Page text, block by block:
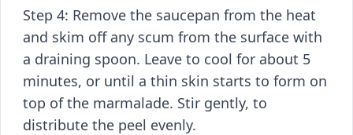
Step 4: Remove the saucepan from the heat
and skim off any scum from the surface with
a draining spoon. Leave to cool for about 5
minutes, or until a thin skin starts to form on
top of the marmalade. Stir gently, to
distribute the peel evenly.